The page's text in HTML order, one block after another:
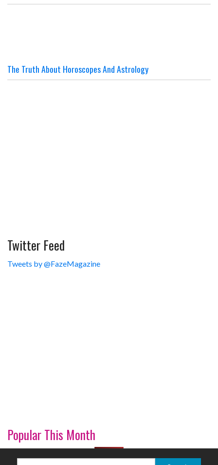
The Truth About Horoscopes And Astrology
Twitter Feed
Tweets by @FazeMagazine
Popular This Month